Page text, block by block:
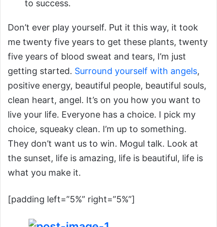
to success.
Don’t ever play yourself. Put it this way, it took
me twenty five years to get these plants, twenty
five years of blood sweat and tears, I’m just
getting started. Surround yourself with angels,
positive energy, beautiful people, beautiful souls,
clean heart, angel. It’s on you how you want to
live your life. Everyone has a choice. I pick my
choice, squeaky clean. I’m up to something.
They don’t want us to win. Mogul talk. Look at
the sunset, life is amazing, life is beautiful, life is
what you make it.
[padding left=”5%” right=”5%”]